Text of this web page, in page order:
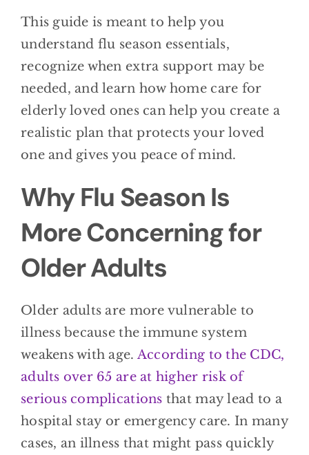
This guide is meant to help you
understand flu season essentials,
recognize when extra support may be
needed, and learn how home care for
elderly loved ones can help you create a
realistic plan that protects your loved
one and gives you peace of mind.
Why Flu Season Is
More Concerning for
Older Adults
Older adults are more vulnerable to
illness because the immune system
weakens with age. According to the CDC,
adults over 65 are at higher risk of
serious complications that may lead to a
hospital stay or emergency care. In many
cases, an illness that might pass quickly